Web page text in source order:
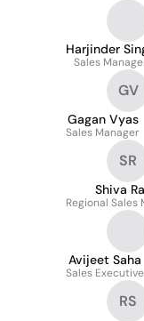
Harjinder
Sales
GV
Gagan Vyas
Sales Manager
SR
Shiva
Regional Sales
Avijeet Saha
Sales Executive
RS